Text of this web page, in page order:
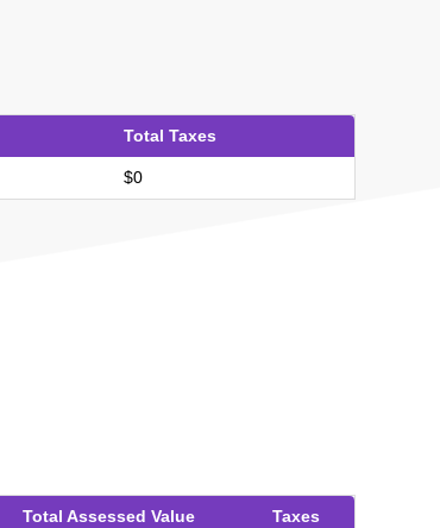
Total Taxes
$0
Total Assessed Value Taxes